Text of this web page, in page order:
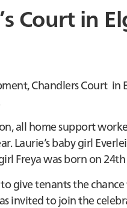
Court in
Chandlers Court
all home support
Laurie’s baby girl
Freya was born on
give tenants the
invited to join the